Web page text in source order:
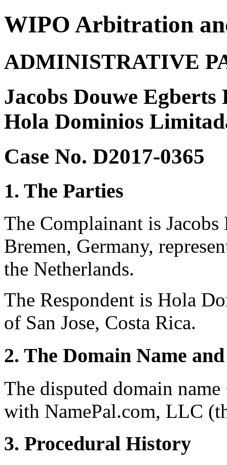
WIPO Arbitration
ADMINISTRATIVE
Jacobs Douwe
Hola Dominios
Case No. D2017-0365
1. The Parties
The Complainant is
Bremen, Germany,
the Netherlands.
The Respondent is Hola
of San Jose, Costa Rica.
2. The Domain Name
The disputed domain
with NamePal.com, LLC
3. Procedural History